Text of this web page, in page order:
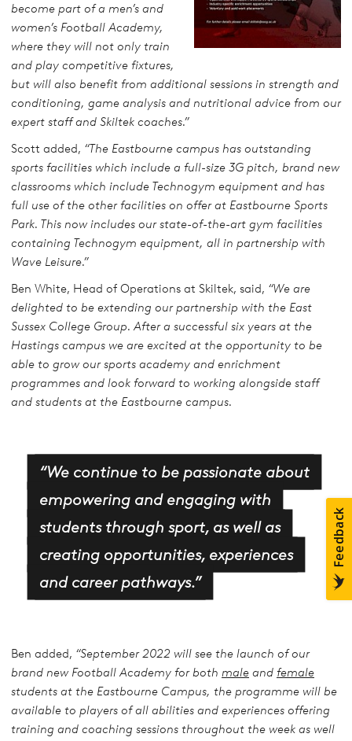
become part of a men’s and
women’s Football Academy,
where they will not only train
and play competitive fixtures,
but will also benefit from additional sessions in strength and
conditioning, game analysis and nutritional advice from our
expert staff and Skiltek coaches.”
Scott added, “The Eastbourne campus has outstanding
sports facilities which include a full-size 3G pitch, brand new
classrooms which include Technogym equipment and has
full use of the other facilities on offer at Eastbourne Sports
Park. This now includes our state-of-the-art gym facilities
containing Technogym equipment, all in partnership with
Wave Leisure.”
Ben White, Head of Operations at Skiltek, said, “We are
delighted to be extending our partnership with the East
Sussex College Group. After a successful six years at the
Hastings campus we are excited at the opportunity to be
able to grow our sports academy and enrichment
programmes and look forward to working alongside staff
and students at the Eastbourne campus.
“We continue to be passionate about
empowering and engaging with
students through sport, as well as
creating opportunities, experiences
and career pathways.”
Ben added, “September 2022 will see the launch of our
brand new Football Academy for both male and female
students at the Eastbourne Campus, the programme will be
available to players of all abilities and experiences offering
training and coaching sessions throughout the week as well